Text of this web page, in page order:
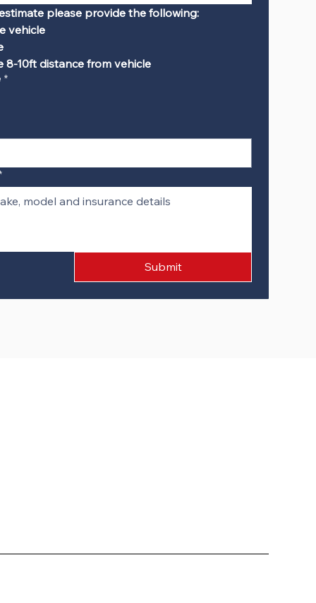
please provide the following:
vehicle
8-10ft distance from vehicle
*
Submit